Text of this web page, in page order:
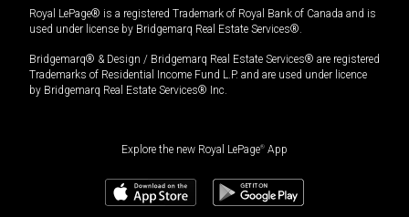
Royal LePage® is a registered Trademark of Royal Bank of Canada and is
used under license by Bridgemarq Real Estate Services®.
Bridgemarq® & Design / Bridgemarq Real Estate Services® are registered
Trademarks of Residential Income Fund L.P. and are used under licence
by Bridgemarq Real Estate Services® Inc.
Explore the new Royal LePage® App